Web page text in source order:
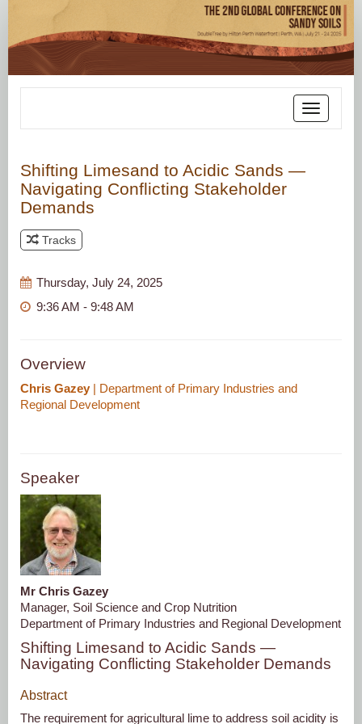
Toggle
Shifting Limesand to Acidic Sands —
Navigating Conflicting Stakeholder
Demands
Tracks
Thursday, July 24, 2025
9:36 AM - 9:48 AM
Overview
Chris Gazey | Department of Primary Industries and
Regional Development
Speaker
Mr Chris Gazey
Manager, Soil Science and Crop Nutrition
Department of Primary Industries and Regional Development
Shifting Limesand to Acidic Sands —
Navigating Conflicting Stakeholder Demands
Abstract
The requirement for agricultural lime to address soil acidity is